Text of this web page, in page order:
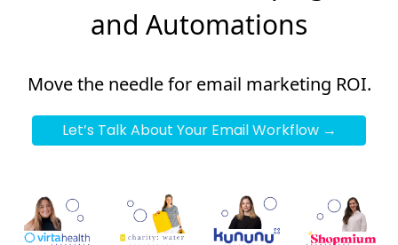
and Automations
Move the needle for email marketing ROI.
Let’s Talk About Your Email Workflow →